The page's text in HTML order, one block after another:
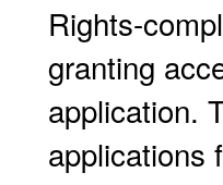
Rights-
granting
application.
applications